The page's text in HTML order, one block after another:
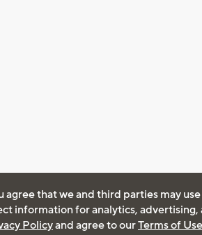
agree that we and third parties may
information for analytics, advertising,
Policyand agree to ourTerms of Use